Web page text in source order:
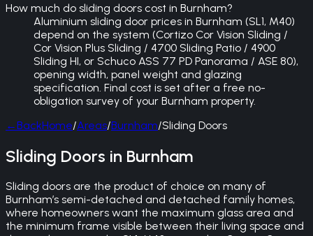
How much do sliding doors cost in Burnham?
Aluminium sliding door prices in Burnham (SL1, M40)
depend on the system (Cortizo Cor Vision Sliding /
Cor Vision Plus Sliding / 4700 Sliding Patio / 4900
Sliding HI, or Schuco ASS 77 PD Panorama / ASE 80),
opening width, panel weight and glazing
specification. Final cost is set after a free no-
obligation survey of your Burnham property.
←BackHome/Areas/Burnham/Sliding Doors
Sliding Doors in Burnham
Sliding doors are the product of choice on many of
Burnham’s semi-detached and detached family homes,
where homeowners want the maximum glass area and
the minimum frame visible between their living space and